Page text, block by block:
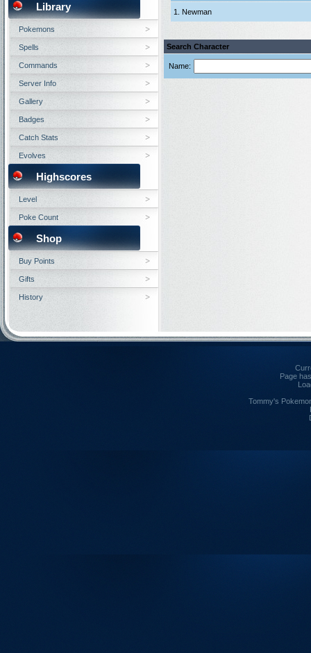
1. Newman
Search Character
Name:
Library
Pokemons
Spells
Commands
Server Info
Gallery
Badges
Catch Stats
Evolves
Highscores
Level
Poke Count
Shop
Buy Points
Gifts
History
Page
Tommy's